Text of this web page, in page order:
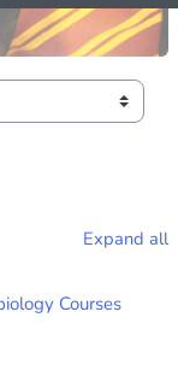
Expand all
Courses